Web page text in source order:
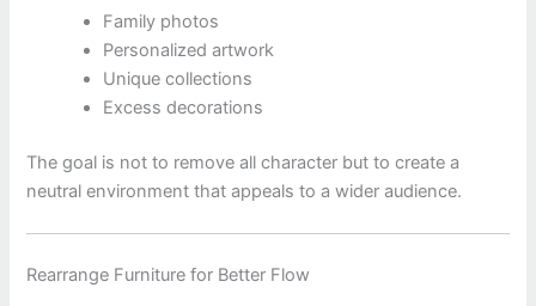
Family photos
Personalized artwork
Unique collections
Excess decorations
The goal is not to remove all character but to create a
neutral environment that appeals to a wider audience.
Rearrange Furniture for Better Flow